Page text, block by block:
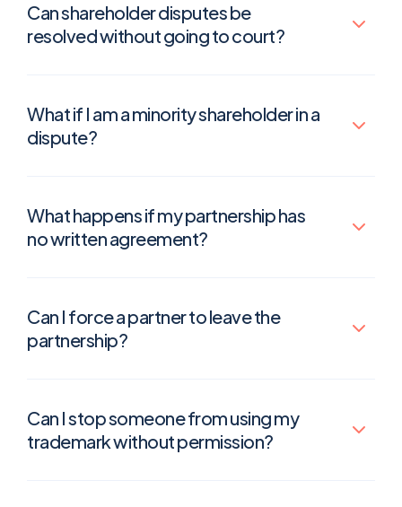
Can shareholder disputes be
resolved without going to court?
What if I am a minority shareholder in a
dispute?
What happens if my partnership has
no written agreement?
Can I force a partner to leave the
partnership?
Can I stop someone from using my
trademark without permission?